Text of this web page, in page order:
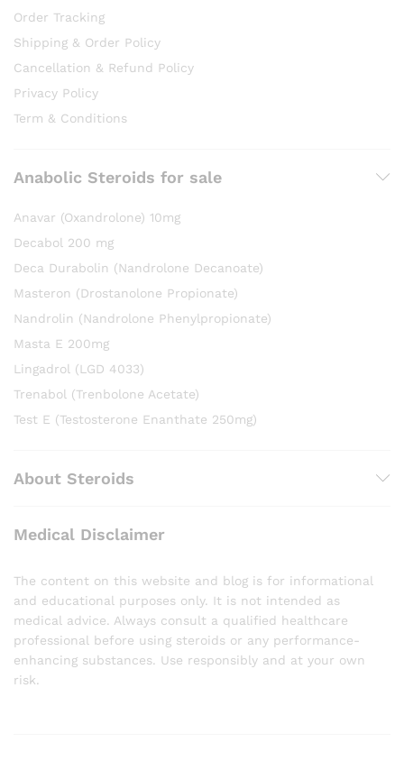
Order Tracking
Shipping & Order Policy
Cancellation & Refund Policy
Privacy Policy
Term & Conditions
Anabolic Steroids for sale
Anavar (Oxandrolone) 10mg
Decabol 200 mg
Deca Durabolin (Nandrolone Decanoate)
Masteron (Drostanolone Propionate)
Nandrolin (Nandrolone Phenylpropionate)
Masta E 200mg
Lingadrol (LGD 4033)
Trenabol (Trenbolone Acetate)
Test E (Testosterone Enanthate 250mg)
About Steroids
Medical Disclaimer
The content on this website and blog is for informational
and educational purposes only. It is not intended as
medical advice. Always consult a qualified healthcare
professional before using steroids or any performance-
enhancing substances. Use responsibly and at your own
risk.